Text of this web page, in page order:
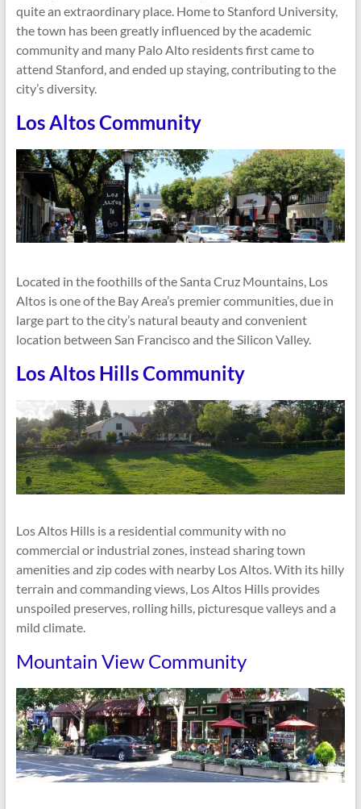
quite an extraordinary place. Home to Stanford University,
the town has been greatly influenced by the academic
community and many Palo Alto residents first came to
attend Stanford, and ended up staying, contributing to the
city’s diversity.
Los Altos Community
Located in the foothills of the Santa Cruz Mountains, Los
Altos is one of the Bay Area’s premier communities, due in
large part to the city’s natural beauty and convenient
location between San Francisco and the Silicon Valley.
Los Altos Hills Community
Los Altos Hills is a residential community with no
commercial or industrial zones, instead sharing town
amenities and zip codes with nearby Los Altos. With its hilly
terrain and commanding views, Los Altos Hills provides
unspoiled preserves, rolling hills, picturesque valleys and a
mild climate.
Mountain View Community